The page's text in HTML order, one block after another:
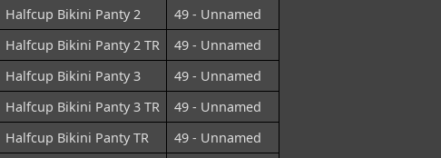
Halfcup Bikini Panty 2
49 - Unnamed
Halfcup Bikini Panty 2 TR
49 - Unnamed
Halfcup Bikini Panty 3
49 - Unnamed
Halfcup Bikini Panty 3 TR
49 - Unnamed
Halfcup Bikini Panty TR 49 - Unnamed